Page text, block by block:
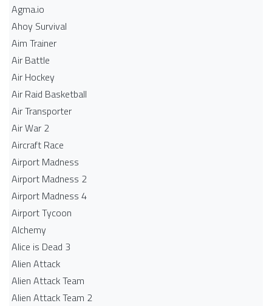
Agma.io
Ahoy Survival
Aim Trainer
Air Battle
Air Hockey
Air Raid Basketball
Air Transporter
Air War 2
Aircraft Race
Airport Madness
Airport Madness 2
Airport Madness 4
Airport Tycoon
Alchemy
Alice is Dead 3
Alien Attack
Alien Attack Team
Alien Attack Team 2